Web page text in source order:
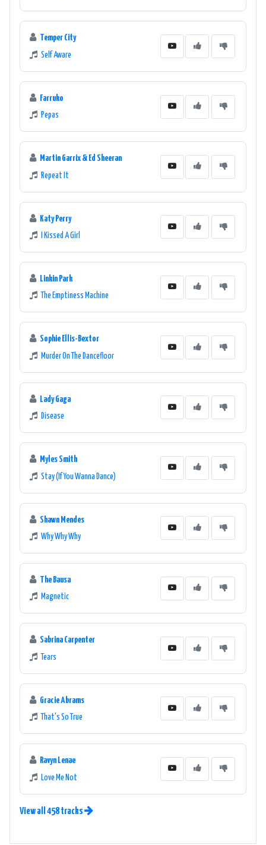
Temper City
Self Aware
Farruko
Pepas
Martin Garrix & Ed Sheeran
Repeat It
Katy Perry
I Kissed A Girl
Linkin Park
The Emptiness Machine
Sophie Ellis-Bextor
Murder On The Dancefloor
Lady Gaga
Disease
Myles Smith
Stay (If You Wanna Dance)
Shawn Mendes
Why Why Why
The Bausa
Magnetic
Sabrina Carpenter
Tears
Gracie Abrams
That's So True
Ravyn Lenae
Love Me Not
View all 458 tracks